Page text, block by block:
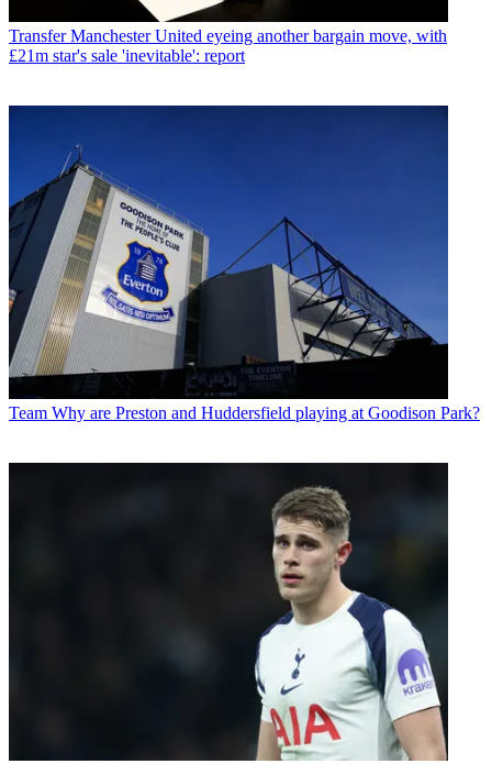
Transfer Manchester United eyeing another bargain move, with
£21m star's sale 'inevitable': report
Team Why are Preston and Huddersfield playing at Goodison Park?